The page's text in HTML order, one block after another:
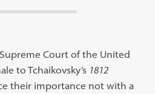
Court of the United
to Tchaikovsky’s 1812
their importance not with a